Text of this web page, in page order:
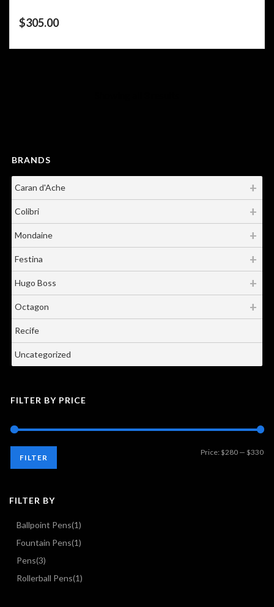
$305.00
BRANDS
Caran d'Ache
Colibri
Mondaine
Festina
Hugo Boss
Octagon
Recife
Uncategorized
FILTER BY PRICE
FILTER
Price: $280 — $330
FILTER BY
Ballpoint Pens(1)
Fountain Pens(1)
Pens(3)
Rollerball Pens(1)